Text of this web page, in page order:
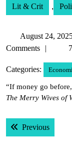
Lit & Crit ,
August 24,
Comments
Categories:
“If money go
The Merry Wives of
Post
navigation
Previous